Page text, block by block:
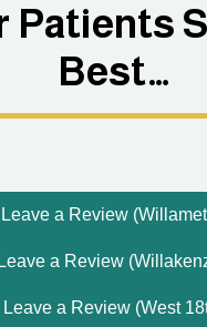
Patients
Best…
Leave a Review
Leave a Review
Leave a Review (West